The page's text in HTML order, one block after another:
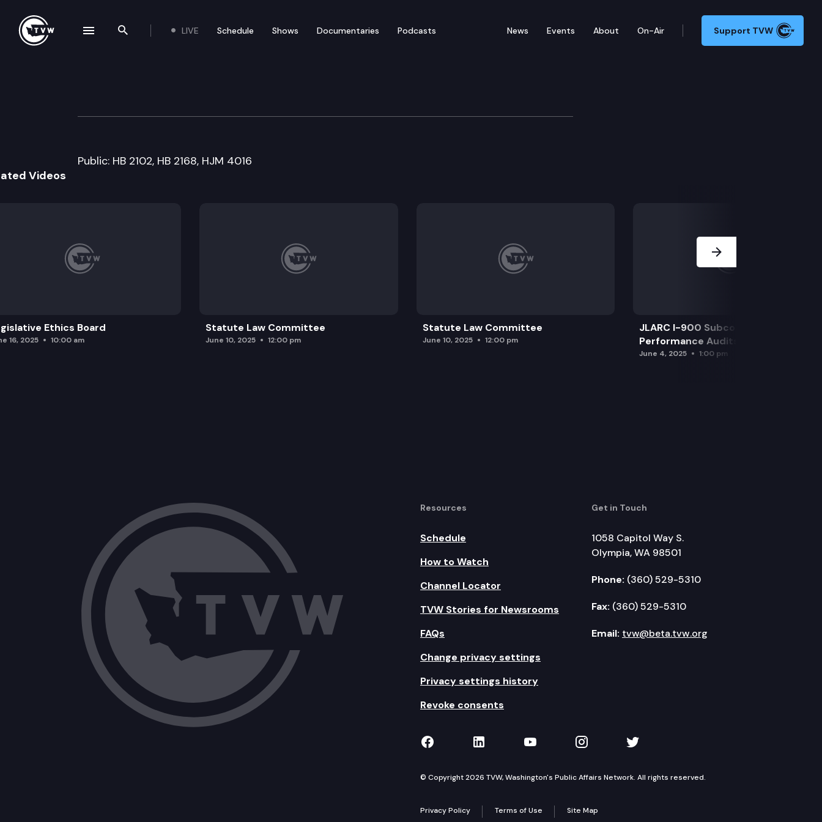
Search the site
LIVE Schedule Shows Documentaries Podcasts News Events About On-Air Support TVW
House Economic Development, Agriculture & Trade Cmte.
Public: HB 2102, HB 2168, HJM 4016
Videos
Ethics Board
16, 2025 10:00 am
Statute Law Committee
June 10, 2025 12:00 pm
Statute Law Committee
June 10, 2025 12:00 pm
JLARC I-900 Subcommittee for SAO
Performance Audits
June 4, 2025 1:00 pm
Resources
Schedule
How to Watch
Channel Locator
TVW Stories for Newsrooms
FAQs
Change privacy settings
Privacy settings history
Revoke consents
Get in Touch
1058 Capitol Way S.
Olympia, WA 98501
Phone: (360) 529-5310
Fax: (360) 529-5310
Email: tvw@beta.tvw.org
TVW on Facebook
TVW on LinkedIn
TVW on YouTube
TVW on Instagram
TVW on Twitter
© Copyright 2026 TVW, Washington's Public Affairs Network. All rights reserved.
Privacy Policy Terms of Use Site Map
navigation drawer